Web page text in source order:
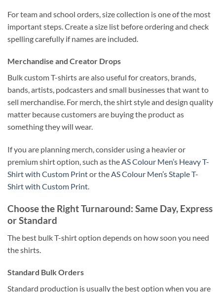
For team and school orders, size collection is one of the most
important steps. Create a size list before ordering and check
spelling carefully if names are included.
Merchandise and Creator Drops
Bulk custom T-shirts are also useful for creators, brands,
bands, artists, podcasters and small businesses that want to
sell merchandise. For merch, the shirt style and design quality
matter because customers are buying the product as
something they will wear.
If you are planning merch, consider using a heavier or
premium shirt option, such as theAS Colour Men’s Heavy T-
Shirt with Custom Printor theAS Colour Men’s Staple T-
Shirt with Custom Print.
Choose the Right Turnaround: Same Day, Express
or Standard
The best bulk T-shirt option depends on how soon you need
the shirts.
Standard Bulk Orders
Standard production is usually the best option when you are